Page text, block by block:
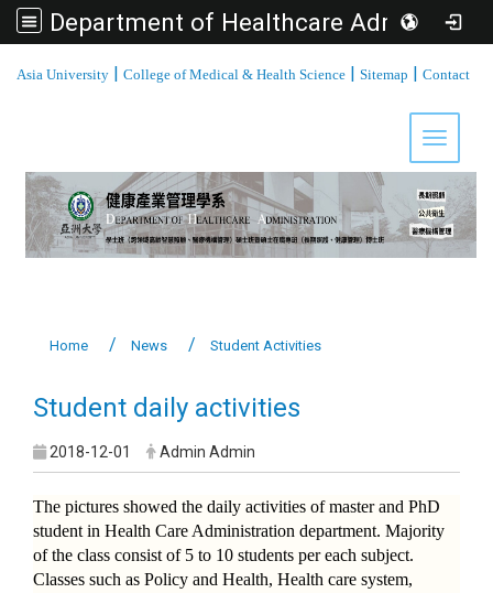
Department of Healthcare Administration, Asia University
Asia University | College of Medical & Health Science | Sitemap | Contact
Toggle
Home News Student Activities
Student daily activities
2018-12-01 Admin Admin
The pictures showed the daily activities of master and PhD
student in Health Care Administration department. Majority
of the class consist of 5 to 10 students per each subject.
Classes such as Policy and Health, Health care system,